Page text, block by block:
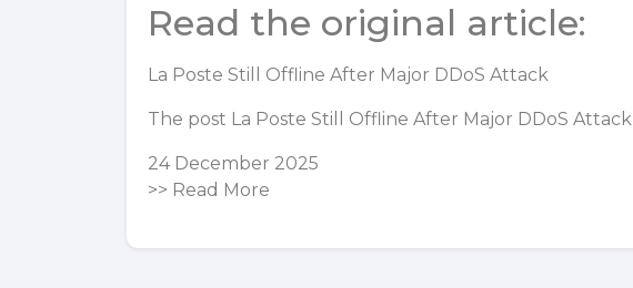
Read the original article:
La Poste Still Offline After Major DDoS Attack
The post La Poste Still Offline After Major DDoS Attack
24 December 2025
>> Read More